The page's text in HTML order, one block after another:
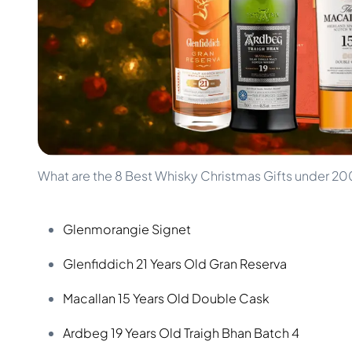
200-500€
Upcoming Releases
Collections
Customer Favorites
Rare & Collectible
Limited Editions
Closed Distillery
Sweet Whisky
Diplomatico
Don Julio
Gin Mare
Mangabeiras
Hennessy
Martell
Monkey 47
Remy Martin
Ron Zacapa
What are the 8 Best Whisky Christmas Gifts under
Glenmorangie Signet
Glenfiddich 21 Years Old Gran Reserva
Macallan 15 Years Old Double Cask
Ardbeg 19 Years Old Traigh Bhan Batch 4